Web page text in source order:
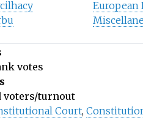
European
votes
voters/turnout
Court,